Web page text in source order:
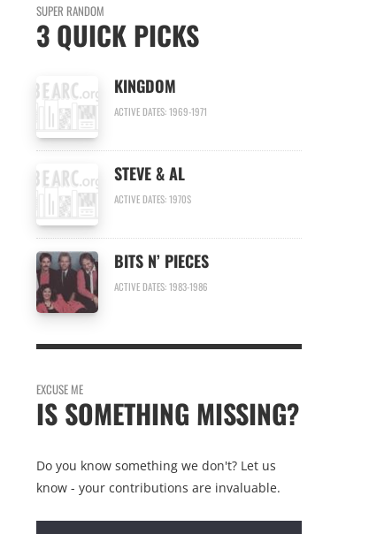
SUPER RANDOM
3 QUICK PICKS
KINGDOM
ACTIVE DATES: 1969-1971
STEVE & AL
ACTIVE DATES: 1970S
BITS N’ PIECES
ACTIVE DATES: 1983-1986
EXCUSE ME
IS SOMETHING MISSING?
Do you know something we don't? Let us
know - your contributions are invaluable.